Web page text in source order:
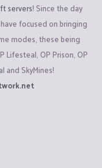
servers! Since the day
focused on bringing
modes, these being
Lifesteal, OP Prison, OP
and SkyMines!